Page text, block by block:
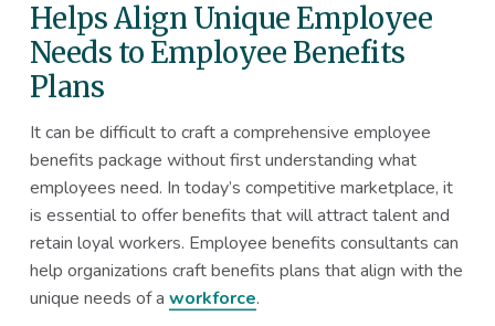
Helps Align Unique Employee
Needs to Employee Benefits
Plans
It can be difficult to craft a comprehensive employee
benefits package without first understanding what
employees need. In today’s competitive marketplace, it
is essential to offer benefits that will attract talent and
retain loyal workers. Employee benefits consultants can
help organizations craft benefits plans that align with the
unique needs of a workforce.